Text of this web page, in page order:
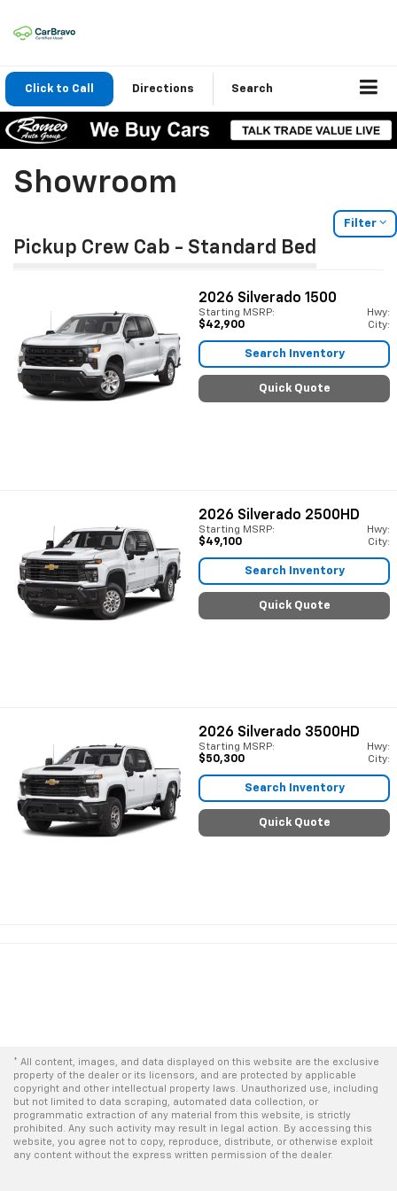
Click to Call Directions Search
Showroom
Filter
Pickup Crew Cab - Standard Bed
2026 Silverado 1500
Starting MSRP:
$42,900
Hwy:
City:
Search Inventory
Quick Quote
2026 Silverado 2500HD
Starting MSRP:
$49,100
Hwy:
City:
Search Inventory
Quick Quote
2026 Silverado 3500HD
Starting MSRP:
$50,300
Hwy:
City:
Search Inventory
Quick Quote
* All content, images, and data displayed on this website are the exclusive
property of the dealer or its licensors, and are protected by applicable
copyright and other intellectual property laws. Unauthorized use, including
but not limited to data scraping, automated data collection, or
programmatic extraction of any material from this website, is strictly
prohibited. Any such activity may result in legal action. By accessing this
website, you agree not to copy, reproduce, distribute, or otherwise exploit
any content without the express written permission of the dealer.